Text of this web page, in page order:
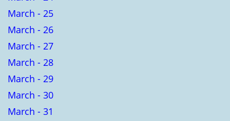
March - 25
March - 26
March - 27
March - 28
March - 29
March - 30
March - 31